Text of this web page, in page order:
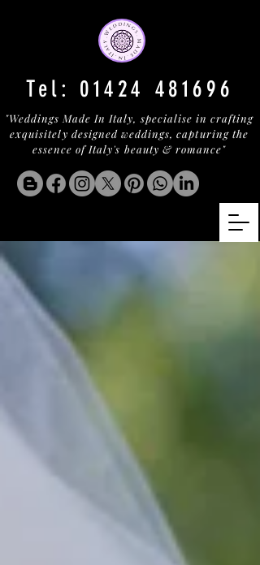
"Weddings Made In Italy, specialise in crafting
exquisitely designed weddings, capturing the
essence of Italy's beauty & romance"
Tel: 01424 481696